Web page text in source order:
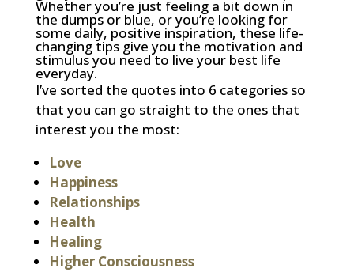
Whether you’re just feeling a bit down in
the dumps or blue, or you’re looking for
some daily, positive inspiration, these life-
changing tips give you the motivation and
stimulus you need to live your best life
everyday.
I’ve sorted the quotes into 6 categories so
that you can go straight to the ones that
interest you the most:
Love
Happiness
Relationships
Health
Healing
Higher Consciousness